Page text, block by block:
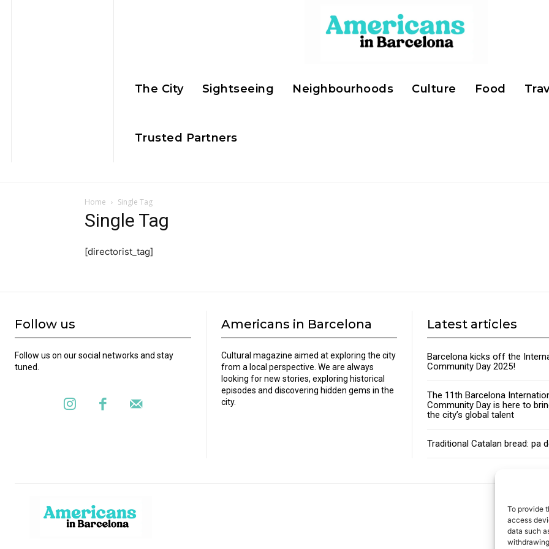
To provide
access
data such
The City Sightseeing Neighbourhoods Culture Food
Trusted Partners
Home Single Tag
Single Tag
[directorist_tag]
Follow us
Follow us on our social networks and stay
tuned.
Americans in Barcelona
Cultural magazine aimed at exploring the city
from a local perspective. We are always
looking for new stories, exploring historical
episodes and discovering hidden gems in the
city.
Latest articles
Barcelona kicks off the
Community Day 2025!
The 11th Barcelona
Community Day is here to
the city’s global talent
Traditional Catalan bread: pa
About